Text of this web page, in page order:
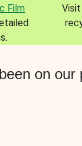
Film
Visit
on our